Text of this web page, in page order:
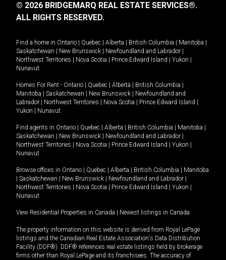
© 2026 BRIDGEMARQ REAL ESTATE SERVICES®.
ALL RIGHTS RESERVED.
Find a home in Ontario Quebec Alberta British Columbia Manitoba
Saskatchewan
New Brunswick Newfoundland and Labrador
Northwest Territories
Nova Scotia Prince Edward Island Yukon
Nunavut.
Homes For Rent - Ontario Quebec Alberta British Columbia
Manitoba
Saskatchewan New Brunswick
Newfoundland and
Labrador
Northwest Territories Nova Scotia Prince Edward Island
Yukon
Nunavut.
Find agents in Ontario Quebec Alberta British Columbia Manitoba
Saskatchewan
New Brunswick Newfoundland and Labrador
Northwest Territories
Nova Scotia Prince Edward Island Yukon
Nunavut
Browse offices in Ontario Quebec Alberta British Columbia
Manitoba
Saskatchewan New Brunswick Newfoundland and Labrador
Northwest Territories
Nova Scotia Prince Edward Island Yukon
Nunavut
View Residential Properties in Canada Newest listings in Canada
The property information on this website is derived from Royal LePage
listings and the Canadian Real Estate Association's Data Distribution
Facility (DDF®). DDF® references real estate listings held by brokerage
firms other than Royal LePage and its franchisees. The accuracy of